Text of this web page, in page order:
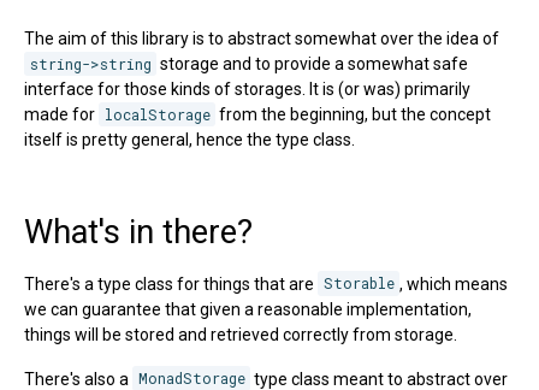
The aim of this library is to abstract somewhat over the idea of
string->string storage and to provide a somewhat safe
interface for those kinds of storages. It is (or was) primarily
made for localStorage from the beginning, but the concept
itself is pretty general, hence the type class.
What's in there?
There's a type class for things that are Storable , which means
we can guarantee that given a reasonable implementation,
things will be stored and retrieved correctly from storage.
There's also a MonadStorage type class meant to abstract over